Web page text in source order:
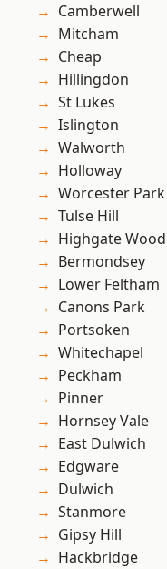
Camberwell
Mitcham
Cheap
Hillingdon
St Lukes
Islington
Walworth
Holloway
Worcester Park
Tulse Hill
Highgate Wood
Bermondsey
Lower Feltham
Canons Park
Portsoken
Whitechapel
Peckham
Pinner
Hornsey Vale
East Dulwich
Edgware
Dulwich
Stanmore
Gipsy Hill
Hackbridge